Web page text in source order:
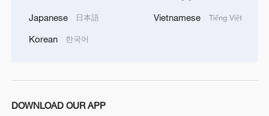
territories to fall under Japanese colonial
rule and a symbol of the profound national
Japanese 日本語
Korean 한국어
Vietnamese Tiếng Việt
DOWNLOAD OUR APP